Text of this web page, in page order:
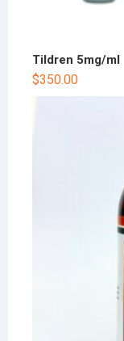
Tildren 5mg/ml
$350.00